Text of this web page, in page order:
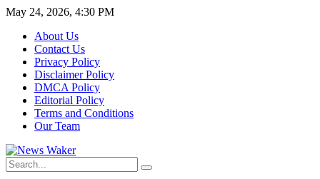
May 24, 2026, 4:30 PM
About Us
Contact Us
Privacy Policy
Disclaimer Policy
DMCA Policy
Editorial Policy
Terms and Conditions
Our Team